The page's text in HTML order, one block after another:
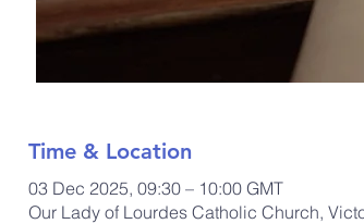
Time & Location
03 Dec 2025, 09:30 – 10:00 GMT
Our Lady of Lourdes Catholic Church,